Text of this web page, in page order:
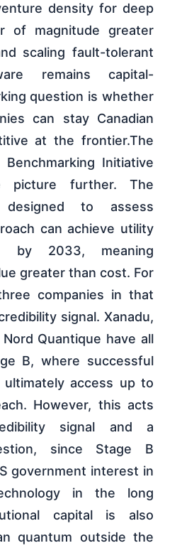
density for deep
of magnitude greater
scaling fault-tolerant
remains capital-
question is whether
can stay Canadian
at the frontier.The
Benchmarking Initiative
picture further. The
to assess
can achieve utility
by 2033, meaning
greater than cost. For
companies in that
signal. Xanadu,
Quantique have all
B, where successful
ultimately access up to
However, this acts
signal and a
since Stage B
government interest in
in the long
capital is also
quantum outside the